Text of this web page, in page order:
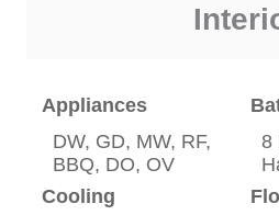
Appliances
DW, GD, MW, RF,
BBQ, DO, OV
8
Cooling